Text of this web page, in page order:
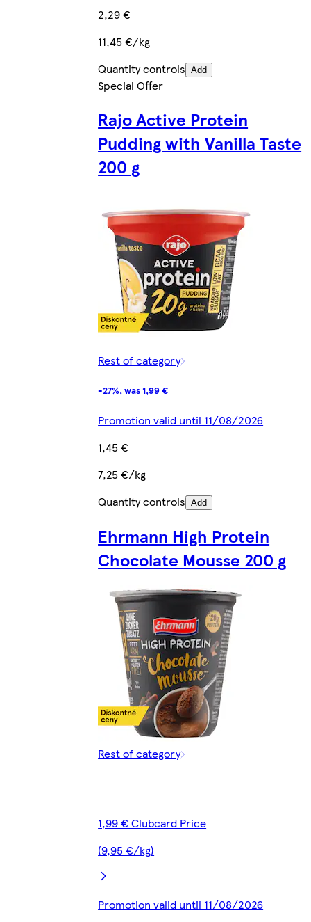
2,29 €
11,45 €/kg
Quantity controls Add
Special Offer
Rajo Active Protein
Pudding with Vanilla Taste
200 g
Rest of category
-27%, was 1,99 €
Promotion valid until 11/08/2026
1,45 €
7,25 €/kg
Quantity controls Add
Ehrmann High Protein
Chocolate Mousse 200 g
Rest of category
1,99 € Clubcard Price
(9,95 €/kg)
Promotion valid until 11/08/2026